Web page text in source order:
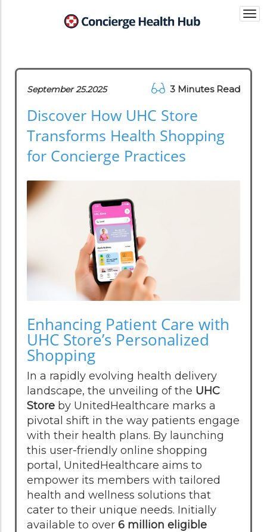
September 25.2025 3 Minutes Read
Discover How UHC Store
Transforms Health Shopping
for Concierge Practices
Enhancing Patient Care with
UHC Store’s Personalized
Shopping
In a rapidly evolving health delivery
landscape, the unveiling of the UHC
Store by UnitedHealthcare marks a
pivotal shift in the way patients engage
with their health plans. By launching
this user-friendly online shopping
portal, UnitedHealthcare aims to
empower its members with tailored
health and wellness solutions that
cater to their unique needs. Initially
available to over 6 million eligible